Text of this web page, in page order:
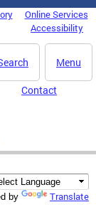
Online Services
Accessibility
Menu
Contact
by Translate